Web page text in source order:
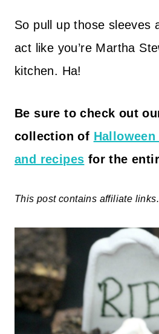
So pull up those sleeves
act like you’re Martha
kitchen. Ha!
Be sure tocheck out
collection of
and recipes for the
This post contains affiliate links.